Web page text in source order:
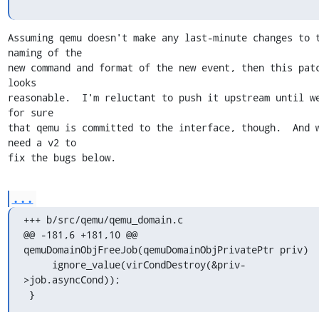
Assuming qemu doesn't make any last-minute changes to
naming of the
new command and format of the new event, then this
looks
reasonable.  I'm reluctant to push it upstream until we
for sure
that qemu is committed to the interface, though.  And
need a v2 to
fix the bugs below.
...
+++ b/src/qemu/qemu_domain.c
@@ -181,6 +181,10 @@
qemuDomainObjFreeJob(qemuDomainObjPrivatePtr priv)
>job.asyncCond));
}